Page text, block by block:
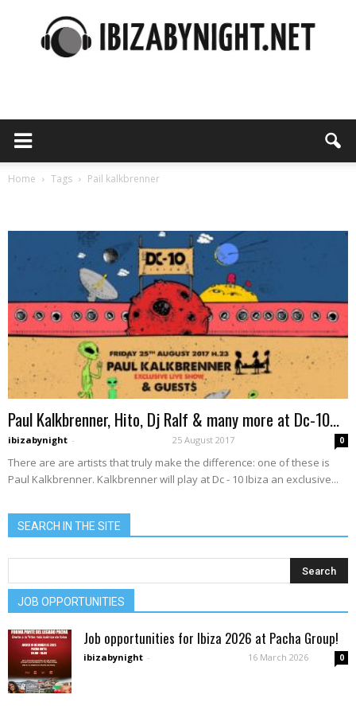
night
Home Tags Pail kalkbrenner
Paul Kalkbrenner, Hito, Dj Ralf & many more at Dc-10...
ibizabynight - 25 August 2017 0
There are are artists that truly make the difference: one of these is
Paul Kalkbrenner. Kalkbrenner will play at Dc - 10 Ibiza an exclusive...
SEARCH IN THE SITE
JOB OPPORTUNITIES
Job opportunities for Ibiza 2026 at Pacha Group!
ibizabynight - 16 March 2026 0